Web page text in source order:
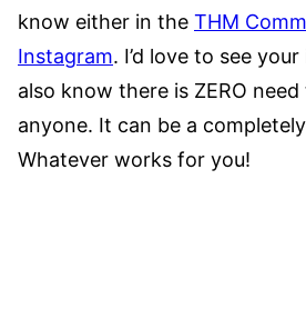
know either in the THM
Instagram. I’d love to see
also know there is ZERO
anyone. It can be a
Whatever works for you!